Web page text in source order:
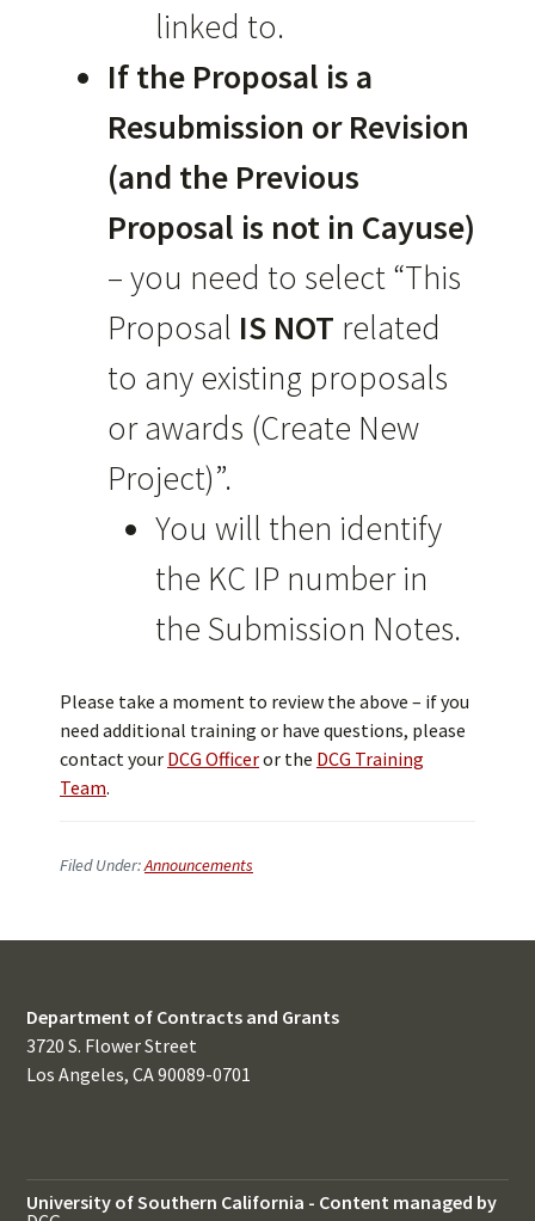
linked to.
If the Proposal is a
Resubmission or Revision
(and the Previous
Proposal is not in Cayuse)
– you need to select “This
Proposal IS NOT related
to any existing proposals
or awards (Create New
Project)”.
You will then identify
the KC IP number in
the Submission Notes.
Please take a moment to review the above – if you
need additional training or have questions, please
contact your DCG Officeror the DCG Training
Team.
Filed Under:Announcements
Department of Contracts and Grants
3720 S. Flower Street
Los Angeles, CA 90089-0701
University of Southern California - Content managed by